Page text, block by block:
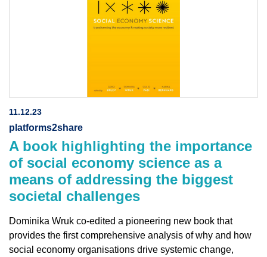
platforms2share
A book highlighting the importance
of social economy science as a
means of addressing the biggest
societal challenges
11.12.23
Dominika Wruk co-edited a pioneering new book that
provides the first comprehensive analysis of why and how
social economy organisations drive systemic change,